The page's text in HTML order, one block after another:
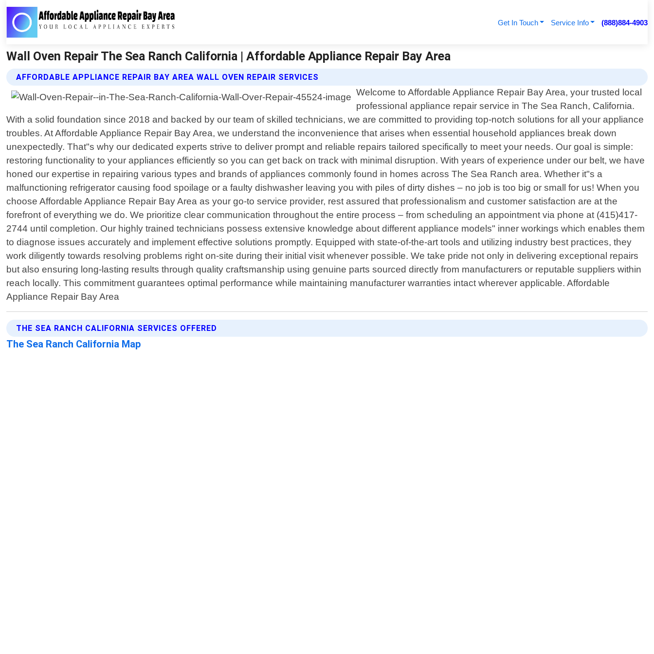
Get In Touch Service Info (888)884-4903
Wall Oven Repair The Sea Ranch California | Affordable Appliance Repair Bay Area
AFFORDABLE APPLIANCE REPAIR BAY AREA WALL OVEN REPAIR SERVICES
Welcome to Affordable Appliance Repair Bay Area, your trusted local
professional appliance repair service in The Sea Ranch, California.
With a solid foundation since 2018 and backed by our team of skilled technicians, we are committed to providing top-notch solutions for all your appliance
troubles. At Affordable Appliance Repair Bay Area, we understand the inconvenience that arises when essential household appliances break down
unexpectedly. That"s why our dedicated experts strive to deliver prompt and reliable repairs tailored specifically to meet your needs. Our goal is simple:
restoring functionality to your appliances efficiently so you can get back on track with minimal disruption. With years of experience under our belt, we have
honed our expertise in repairing various types and brands of appliances commonly found in homes across The Sea Ranch area. Whether it"s a
malfunctioning refrigerator causing food spoilage or a faulty dishwasher leaving you with piles of dirty dishes – no job is too big or small for us! When you
choose Affordable Appliance Repair Bay Area as your go-to service provider, rest assured that professionalism and customer satisfaction are at the
forefront of everything we do. We prioritize clear communication throughout the entire process – from scheduling an appointment via phone at (415)417-
2744 until completion. Our highly trained technicians possess extensive knowledge about different appliance models" inner workings which enables them
to diagnose issues accurately and implement effective solutions promptly. Equipped with state-of-the-art tools and utilizing industry best practices, they
work diligently towards resolving problems right on-site during their initial visit whenever possible. We take pride not only in delivering exceptional repairs
but also ensuring long-lasting results through quality craftsmanship using genuine parts sourced directly from manufacturers or reputable suppliers within
reach locally. This commitment guarantees optimal performance while maintaining manufacturer warranties intact wherever applicable. Affordable
Appliance Repair Bay Area
THE SEA RANCH CALIFORNIA SERVICES OFFERED
The Sea Ranch California Map